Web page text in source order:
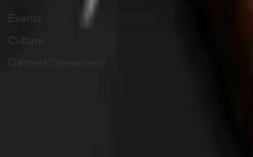
Events
Culture